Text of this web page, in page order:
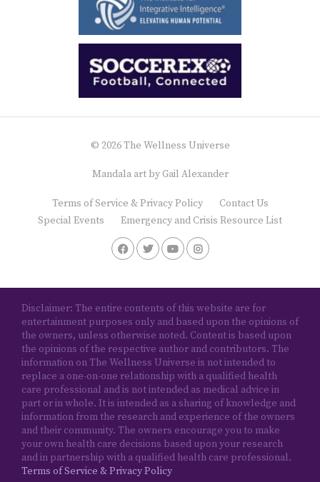
© 2026 The Wellness Universe
Mandala art by Gail Alexander
Terms of Service & Privacy Policy
Contact Us
Special Events
Emergency and Crisis Resource List
Disclaimer: The entire contents of this website are for
entertainment purposes only and based upon the opinions of
the owners, unless otherwise noted. Content is based upon
the opinions of the respective author and contributors. The
information on The Wellness Universe is not intended to
replace a one-on-one relationship with a qualified health
care professional and is not intended as medical advice in
part or in whole. It is intended as a sharing of knowledge and
information from the research and experience of the owners
and their community. The owners encourage you to make
your own health care decisions based upon your research
and in partnership with a qualified health care professional.
Terms of Service & Privacy Policy